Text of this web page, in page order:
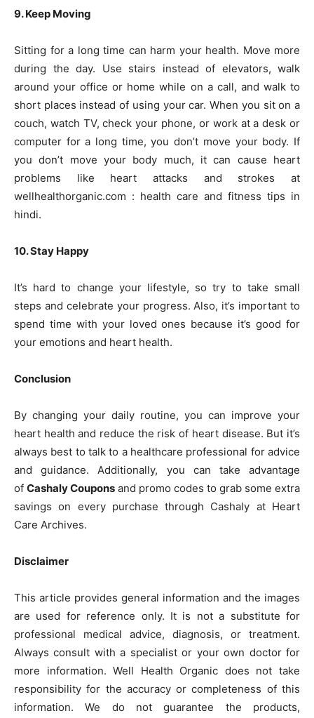
9. Keep Moving
Sitting for a long time can harm your health. Move more
during the day. Use stairs instead of elevators, walk
around your office or home while on a call, and walk to
short places instead of using your car. When you sit on a
couch, watch TV, check your phone, or work at a desk or
computer for a long time, you don’t move your body. If
you don’t move your body much, it can cause heart
problems like heart attacks and strokes at
wellhealthorganic.com : health care and fitness tips in
hindi.
10. Stay Happy
It’s hard to change your lifestyle, so try to take small
steps and celebrate your progress. Also, it’s important to
spend time with your loved ones because it’s good for
your emotions and heart health.
Conclusion
By changing your daily routine, you can improve your
heart health and reduce the risk of heart disease. But it’s
always best to talk to a healthcare professional for advice
and guidance. Additionally, you can take advantage
of Cashaly Coupons and promo codes to grab some extra
savings on every purchase through Cashaly at Heart
Care Archives.
Disclaimer
This article provides general information and the images
are used for reference only. It is not a substitute for
professional medical advice, diagnosis, or treatment.
Always consult with a specialist or your own doctor for
more information. Well Health Organic does not take
responsibility for the accuracy or completeness of this
information. We do not guarantee the products,